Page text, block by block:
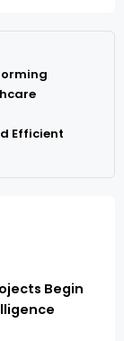
Efficient
Begin